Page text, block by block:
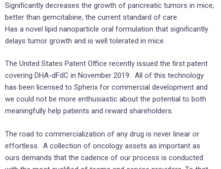
Significantly decreases the growth of pancreatic tumors in mice,
better than gemcitabine, the current standard of care.
Has a novel lipid nanoparticle oral formulation that significantly
delays tumor growth and is well tolerated in mice.
The United States Patent Office recently issued the first patent
covering DHA-dFdC in November 2019. All of this technology
has been licensed to Spherix for commercial development and
we could not be more enthusiastic about the potential to both
meaningfully help patients and reward shareholders.
The road to commercialization of any drug is never linear or
effortless. A collection of oncology assets as important as
ours demands that the cadence of our process is conducted